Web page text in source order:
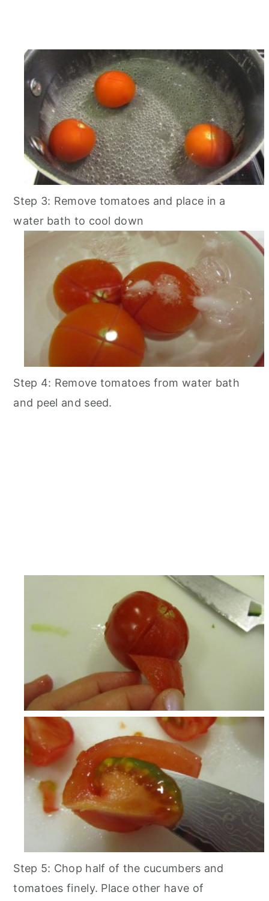
Step 3: Remove tomatoes and place in a
water bath to cool down
Step 4: Remove tomatoes from water bath
and peel and seed.
Step 5: Chop half of the cucumbers and
tomatoes finely. Place other have of